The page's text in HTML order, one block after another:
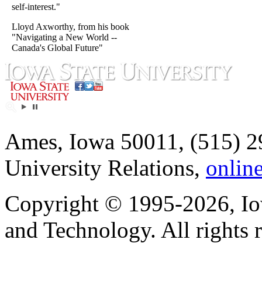
self-interest."
Lloyd Axworthy, from his book
"Navigating a New World --
Canada's Global Future"
Ames, Iowa 50011, (515)
University Relations,
Copyright © 1995-2026,
and Technology. All rights